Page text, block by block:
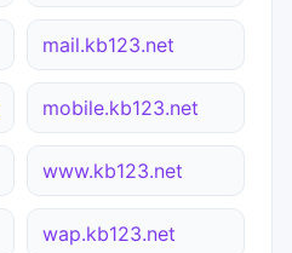
mail.kb123.net
mobile.kb123.net
www.kb123.net
wap.kb123.net